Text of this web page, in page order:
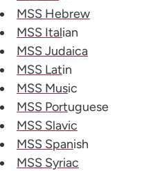
MSS Hebrew
MSS Italian
MSS Judaica
MSS Latin
MSS Music
MSS Portuguese
MSS Slavic
MSS Spanish
MSS Syriac